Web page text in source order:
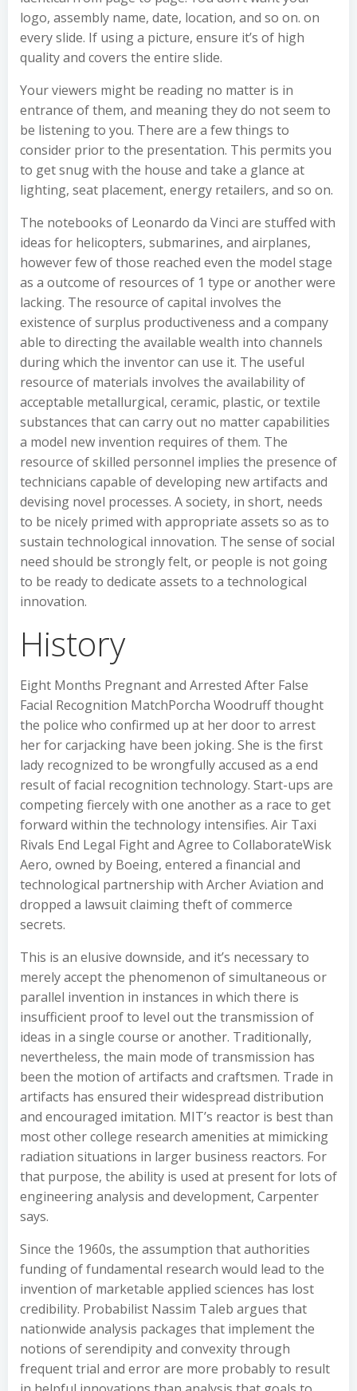
logo, assembly name, date, location, and so on. on
every slide. If using a picture, ensure it’s of high
quality and covers the entire slide.
Your viewers might be reading no matter is in
entrance of them, and meaning they do not seem to
be listening to you. There are a few things to
consider prior to the presentation. This permits you
to get snug with the house and take a glance at
lighting, seat placement, energy retailers, and so on.
The notebooks of Leonardo da Vinci are stuffed with
ideas for helicopters, submarines, and airplanes,
however few of those reached even the model stage
as a outcome of resources of 1 type or another were
lacking. The resource of capital involves the
existence of surplus productiveness and a company
able to directing the available wealth into channels
during which the inventor can use it. The useful
resource of materials involves the availability of
acceptable metallurgical, ceramic, plastic, or textile
substances that can carry out no matter capabilities
a model new invention requires of them. The
resource of skilled personnel implies the presence of
technicians capable of developing new artifacts and
devising novel processes. A society, in short, needs
to be nicely primed with appropriate assets so as to
sustain technological innovation. The sense of social
need should be strongly felt, or people is not going
to be ready to dedicate assets to a technological
innovation.
History
Eight Months Pregnant and Arrested After False
Facial Recognition MatchPorcha Woodruff thought
the police who confirmed up at her door to arrest
her for carjacking have been joking. She is the first
lady recognized to be wrongfully accused as a end
result of facial recognition technology. Start-ups are
competing fiercely with one another as a race to get
forward within the technology intensifies. Air Taxi
Rivals End Legal Fight and Agree to CollaborateWisk
Aero, owned by Boeing, entered a financial and
technological partnership with Archer Aviation and
dropped a lawsuit claiming theft of commerce
secrets.
This is an elusive downside, and it’s necessary to
merely accept the phenomenon of simultaneous or
parallel invention in instances in which there is
insufficient proof to level out the transmission of
ideas in a single course or another. Traditionally,
nevertheless, the main mode of transmission has
been the motion of artifacts and craftsmen. Trade in
artifacts has ensured their widespread distribution
and encouraged imitation. MIT’s reactor is best than
most other college research amenities at mimicking
radiation situations in larger business reactors. For
that purpose, the ability is used at present for lots of
engineering analysis and development, Carpenter
says.
Since the 1960s, the assumption that authorities
funding of fundamental research would lead to the
invention of marketable applied sciences has lost
credibility. Probabilist Nassim Taleb argues that
nationwide analysis packages that implement the
notions of serendipity and convexity through
frequent trial and error are more probably to result